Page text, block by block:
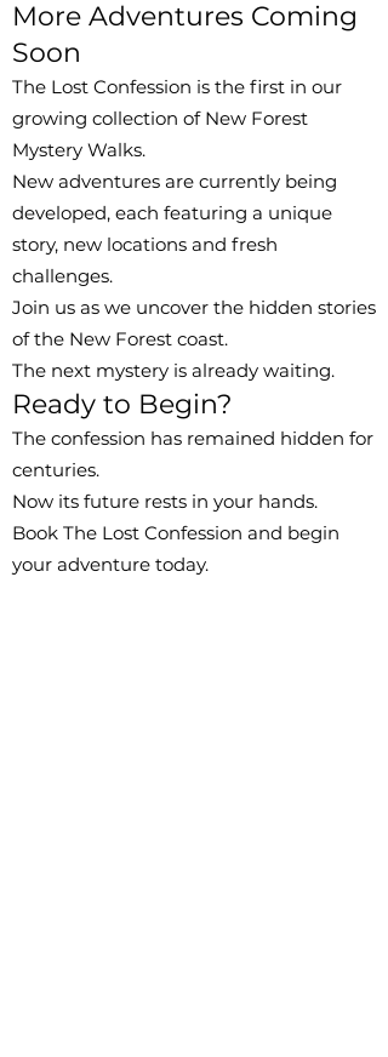
More Adventures Coming
Soon
The Lost Confession is the first in our
growing collection of New Forest
Mystery Walks.
New adventures are currently being
developed, each featuring a unique
story, new locations and fresh
challenges.
Join us as we uncover the hidden stories
of the New Forest coast.
The next mystery is already waiting.
Ready to Begin?
The confession has remained hidden for
centuries.
Now its future rests in your hands.
Book The Lost Confession and begin
your adventure today.